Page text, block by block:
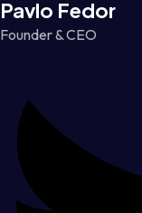
Pavlo Fedor
Founder & CEO